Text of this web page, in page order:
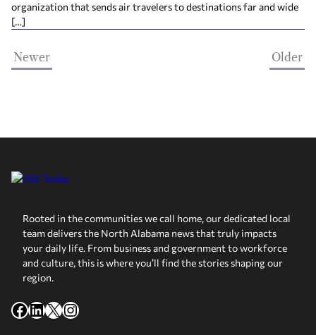
organization that sends air travelers to destinations far and wide
[…]
Newer Older
Rooted in the communities we call home, our dedicated local
team delivers the North Alabama news that truly impacts
your daily life. From business and government to workforce
and culture, this is where you’ll find the stories shaping our
region.
Facebook
LinkedIn
X Instagram